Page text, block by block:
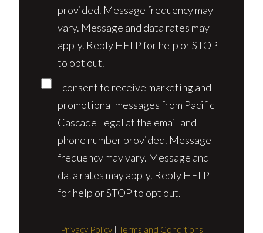
provided. Message frequency may
vary. Message and data rates may
apply. Reply HELP for help or STOP
to opt out.
I consent to receive marketing and
promotional messages from Pacific
Cascade Legal at the email and
phone number provided. Message
frequency may vary. Message and
data rates may apply. Reply HELP
for help or STOP to opt out.
Privacy Policy| Terms and Conditions